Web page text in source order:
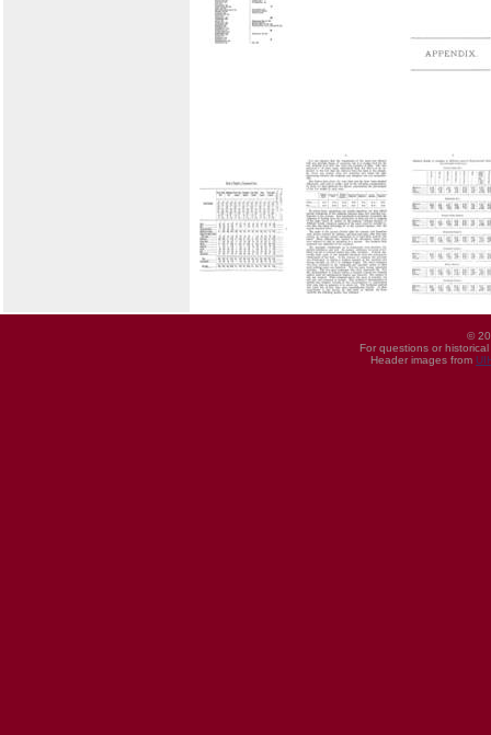
©
For questions or
Header images from